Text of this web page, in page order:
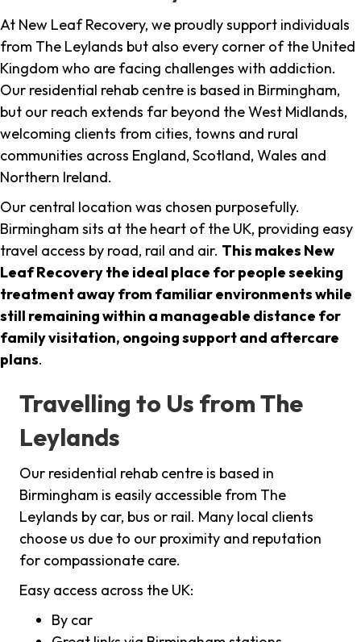
At New Leaf Recovery, we proudly support individuals
from The Leylands but also every corner of the United
Kingdom who are facing challenges with addiction.
Our residential rehab centre is based in Birmingham,
but our reach extends far beyond the West Midlands,
welcoming clients from cities, towns and rural
communities across England, Scotland, Wales and
Northern Ireland.
Our central location was chosen purposefully.
Birmingham sits at the heart of the UK, providing easy
travel access by road, rail and air. This makes New
Leaf Recovery the ideal place for people seeking
treatment away from familiar environments while
still remaining within a manageable distance for
family visitation, ongoing support and aftercare
plans.
Travelling to Us from The
Leylands
Our residential rehab centre is based in
Birmingham is easily accessible from The
Leylands by car, bus or rail. Many local clients
choose us due to our proximity and reputation
for compassionate care.
Easy access across the UK:
By car